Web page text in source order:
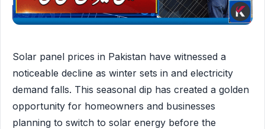
Solar panel prices in Pakistan have witnessed a
noticeable decline as winter sets in and electricity
demand falls. This seasonal dip has created a golden
opportunity for homeowners and businesses
planning to switch to solar energy before the